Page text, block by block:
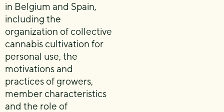
in Belgium and Spain,
including the
organization of collective
cannabis cultivation for
personal use, the
motivations and
practices of growers,
member characteristics
and the role of